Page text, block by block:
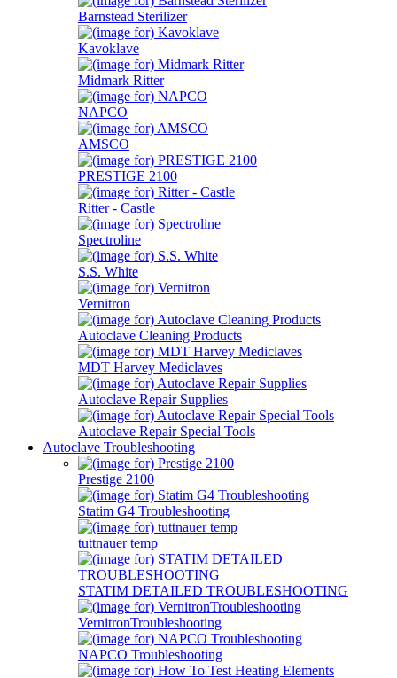
Barnstead Sterilizer
Kavoklave
Midmark Ritter
NAPCO
AMSCO
PRESTIGE 2100
Ritter - Castle
Spectroline
S.S. White
Vernitron
Autoclave Cleaning Products
MDT Harvey Mediclaves
Autoclave Repair Supplies
Autoclave Repair Special Tools
Autoclave Troubleshooting
Prestige 2100
Statim G4 Troubleshooting
tuttnauer temp
STATIM DETAILED TROUBLESHOOTING
VernitronTroubleshooting
NAPCO Troubleshooting